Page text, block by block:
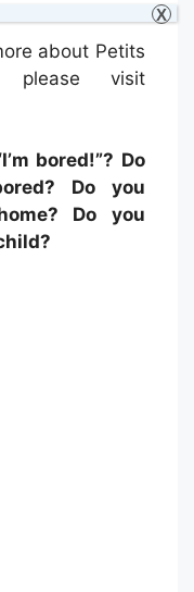
about Petits
please visit
bored!”? Do
Do you
Do you
X